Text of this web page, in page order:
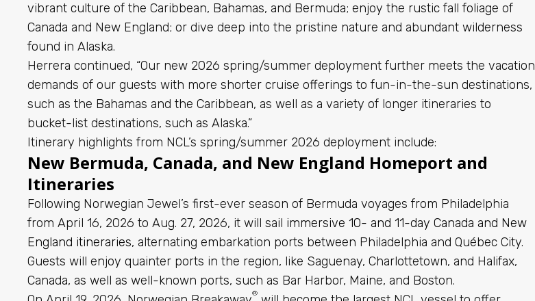
vibrant culture of the Caribbean, Bahamas, and Bermuda; enjoy the rustic fall foliage of
Canada and New England; or dive deep into the pristine nature and abundant wilderness
found in Alaska.
Herrera continued, “Our new 2026 spring/summer deployment further meets the vacation
demands of our guests with more shorter cruise offerings to fun-in-the-sun destinations,
such as the Bahamas and the Caribbean, as well as a variety of longer itineraries to
bucket-list destinations, such as Alaska.”
Itinerary highlights from NCL’s spring/summer 2026 deployment include:
New Bermuda, Canada, and New England Homeport and
Itineraries
Following Norwegian Jewel’s first-ever season of Bermuda voyages from Philadelphia
from April 16, 2026 to Aug. 27, 2026, it will sail immersive 10- and 11-day Canada and New
England itineraries, alternating embarkation ports between Philadelphia and Québec City.
Guests will enjoy quainter ports in the region, like Saguenay, Charlottetown, and Halifax,
Canada, as well as well-known ports, such as Bar Harbor, Maine, and Boston.
®